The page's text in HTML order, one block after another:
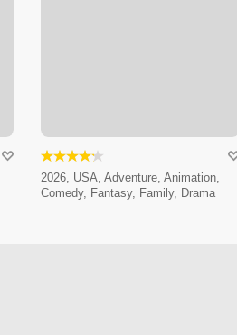
2026, USA, Adventure, Animation,
Comedy, Fantasy, Family, Drama